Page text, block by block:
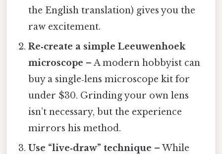
the English translation) gives you the
raw excitement.
Re‑create a simple Leeuwenhoek
microscope – A modern hobbyist can
buy a single‑lens microscope kit for
under $30. Grinding your own lens
isn’t necessary, but the experience
mirrors his method.
Use “live‑draw” technique – While